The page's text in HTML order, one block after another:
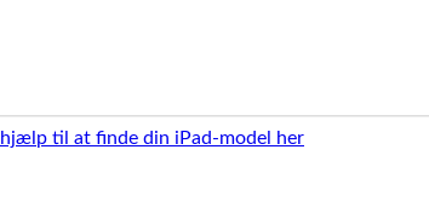
hjælp til at finde din iPad-model her